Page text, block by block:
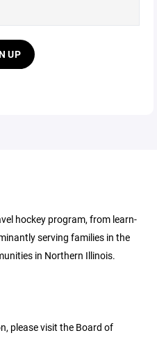
UP
hockey program, from learn-
serving families in the
in Northern Illinois.
please visit the Board of